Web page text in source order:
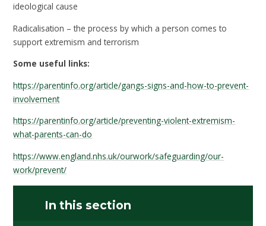
ideological cause
Radicalisation – the process by which a person comes to
support extremism and terrorism
Some useful links:
https://parentinfo.org/article/gangs-signs-and-how-to-prevent-
involvement
https://parentinfo.org/article/preventing-violent-extremism-
what-parents-can-do
https://www.england.nhs.uk/ourwork/safeguarding/our-
work/prevent/
In this section